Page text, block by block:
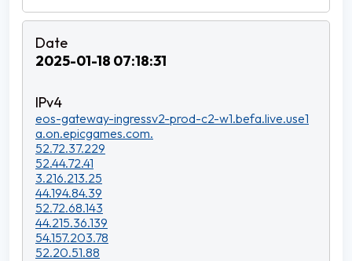
2025-01-18 07:18:31
eos-gateway-ingressv2-prod-c2-w1.befa.live.use1
a.on.epicgames.com.
52.72.37.229
52.44.72.41
3.216.213.25
44.194.84.39
52.72.68.143
44.215.36.139
54.157.203.78
52.20.51.88